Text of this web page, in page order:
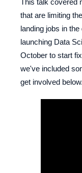
This talk covered
that are limiting
landing jobs in
launching Data
October to start
we've included
get involved below.